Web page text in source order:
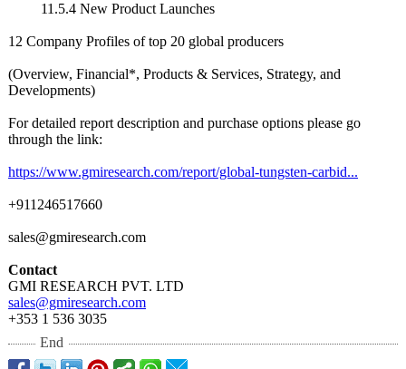
11.5.4 New Product Launches
12 Company Profiles of top 20 global producers
(Overview, Financial*, Products & Services, Strategy, and
Developments)
For detailed report description and purchase options please go
through the link:
https://www.gmiresearch.com/report/global-tungsten-carbid...
+911246517660
sales@gmiresearch.com
Contact
GMI RESEARCH PVT. LTD
sales@gmiresearch.com
+353 1 536 3035
End